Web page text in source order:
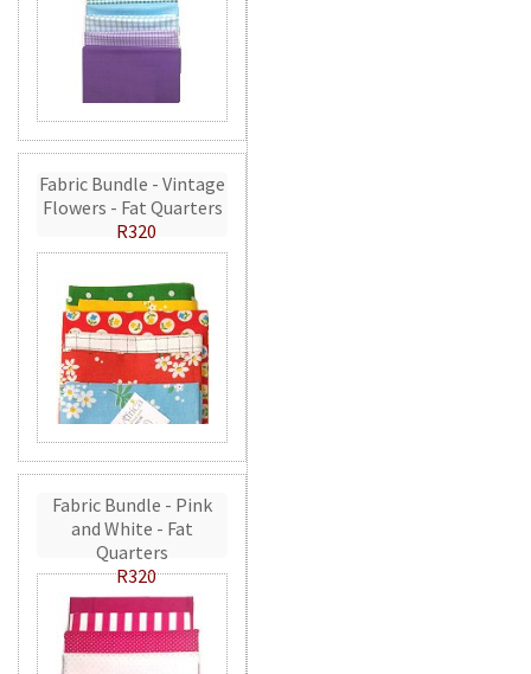
Fabric Bundle - Vintage
Flowers - Fat Quarters
R320
Fabric Bundle - Pink
and White - Fat
Quarters
R320